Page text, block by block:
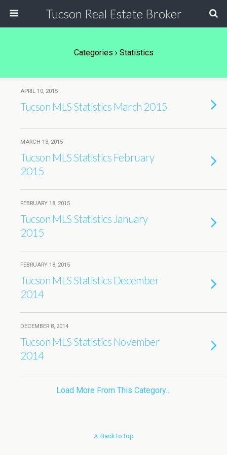
Tucson Real Estate Broker
Categories › Statistics
APRIL 10, 2015
Tucson MLS Statistics March 2015
MARCH 13, 2015
Tucson MLS Statistics February
2015
FEBRUARY 18, 2015
Tucson MLS Statistics January
2015
FEBRUARY 18, 2015
Tucson MLS Statistics December
2014
DECEMBER 8, 2014
Tucson MLS Statistics November
2014
Load More From This Category…
Back to top